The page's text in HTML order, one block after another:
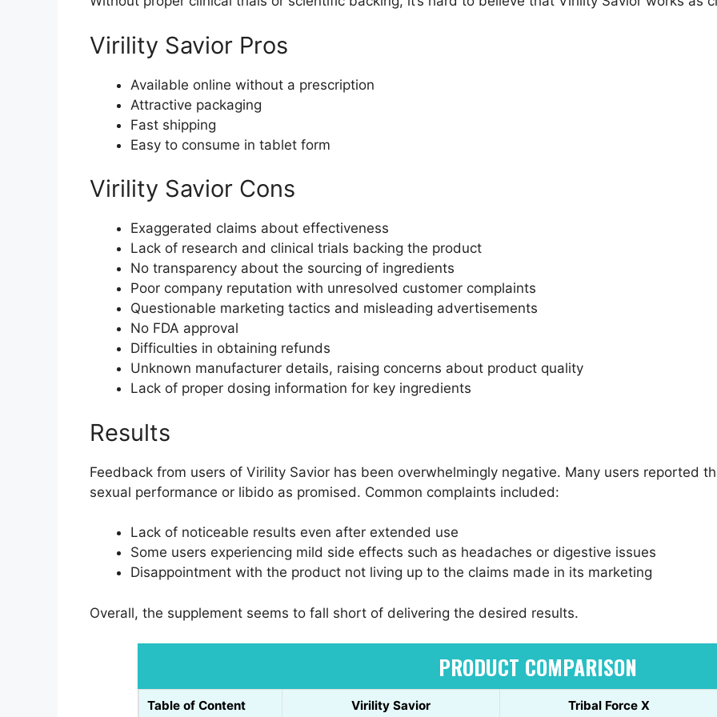
Virility Savior Pros
Available online without a prescription
Attractive packaging
Fast shipping
Easy to consume in tablet form
Virility Savior Cons
Exaggerated claims about effectiveness
Lack of research and clinical trials backing the product
No transparency about the sourcing of ingredients
Poor company reputation with unresolved customer complaints
Questionable marketing tactics and misleading advertisements
No FDA approval
Difficulties in obtaining refunds
Unknown manufacturer details, raising concerns about product quality
Lack of proper dosing information for key ingredients
Results
Feedback from users of Virility Savior has been overwhelmingly negative. Many users reported
sexual performance or libido as promised. Common complaints included:
Lack of noticeable results even after extended use
Some users experiencing mild side effects such as headaches or digestive issues
Disappointment with the product not living up to the claims made in its marketing
Overall, the supplement seems to fall short of delivering the desired results.
PRODUCT COMPARISON
Table of Content Virility Savior Tribal Force X